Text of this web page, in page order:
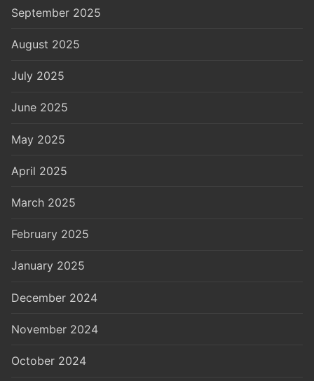
September 2025
August 2025
July 2025
June 2025
May 2025
April 2025
March 2025
February 2025
January 2025
December 2024
November 2024
October 2024